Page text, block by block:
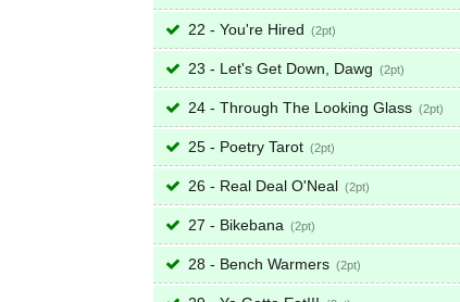
22 - You're Hired 2
23 - Let's Get Down, Dawg 2
24 - Through The Looking Glass 2
25 - Poetry Tarot 2
26 - Real Deal O'Neal 2
27 - Bikebana 2
28 - Bench Warmers 2